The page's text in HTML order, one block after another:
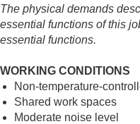
The physical demands
essential functions of this
essential functions.
WORKING CONDITIONS
Non-temperature-
Shared work spaces
Moderate noise level